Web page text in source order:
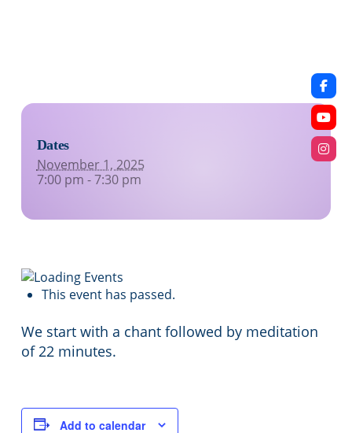
Dates
November 1, 2025
7:00 pm - 7:30 pm
This event has passed.
We start with a chant followed by meditation
of 22 minutes.
Add to calendar